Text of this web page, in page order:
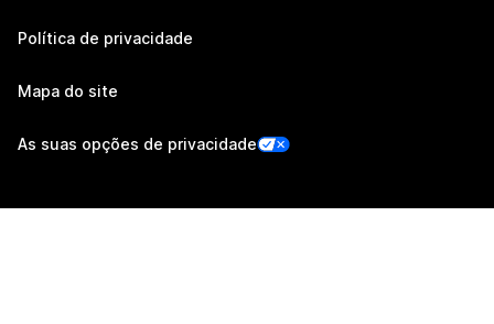
Política de privacidade
Mapa do site
As suas opções de privacidade